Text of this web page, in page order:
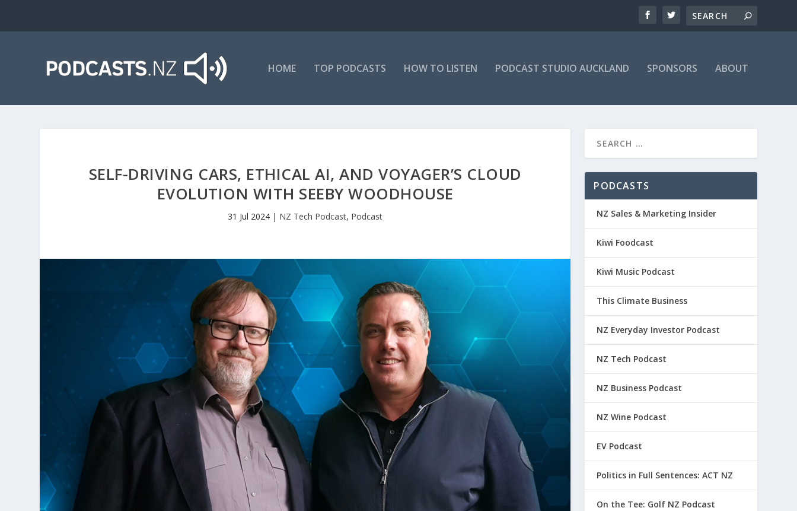
HOME TOP PODCASTS HOW TO LISTEN PODCAST STUDIO AUCKLAND SPONSORS ABOUT
SELF-DRIVING CARS, ETHICAL AI, AND VOYAGER’S CLOUD
EVOLUTION WITH SEEBY WOODHOUSE
31 Jul 2024 | NZ Tech Podcast, Podcast
PODCASTS
NZ Sales & Marketing Insider
Kiwi Foodcast
Kiwi Music Podcast
This Climate Business
NZ Everyday Investor Podcast
NZ Tech Podcast
NZ Business Podcast
NZ Wine Podcast
EV Podcast
Politics in Full Sentences: ACT NZ
On the Tee: Golf NZ Podcast